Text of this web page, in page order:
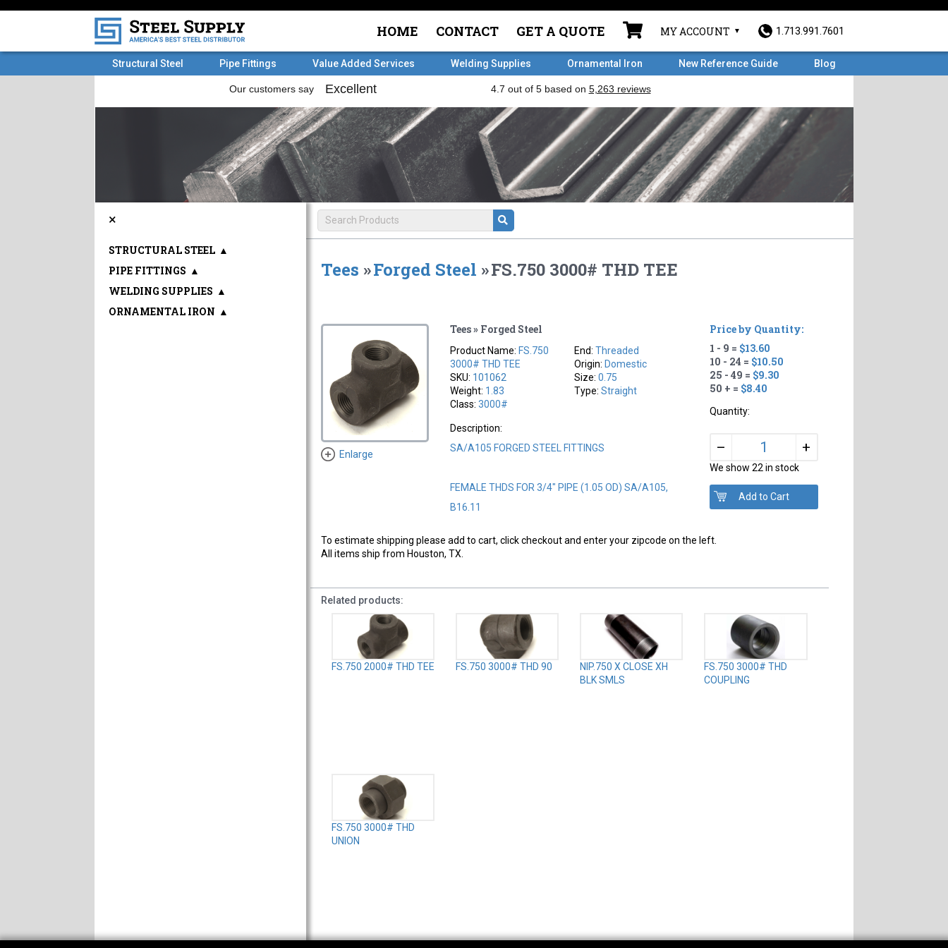
HOME CONTACT GET A QUOTE MY ACCOUNT 1.713.991.7601
Structural Steel Pipe Fittings Value Added Services Welding Supplies Ornamental Iron New Reference Guide Blog
Tees »Forged Steel »FS.750 3000# THD TEE
Enlarge
Tees » Forged Steel
Product Name: FS.750
3000# THD TEE
SKU: 101062
Weight: 1.83
Class:3000#
End:Threaded
Origin: Domestic
Size:0.75
Type:Straight
Description:
SA/A105 FORGED STEEL FITTINGS
FEMALE THDS FOR 3/4" PIPE (1.05 OD) SA/A105,
B16.11
Price by Quantity:
1 - 9 = $13.60
10 - 24 = $10.50
25 - 49 = $9.30
50 + = $8.40
Quantity:
– +
We show 22 in stock
To estimate shipping please add to cart, click checkout and enter your zipcode on the left.
All items ship from Houston, TX.
Related products:
FS.750 2000# THD TEE FS.750 3000# THD 90
NIP.750 X CLOSE XH
BLK SMLS
FS.750 3000# THD
COUPLING
FS.750 3000# THD
UNION
×
STRUCTURAL STEEL ▲
PIPE FITTINGS ▲
WELDING SUPPLIES ▲
ORNAMENTAL IRON ▲